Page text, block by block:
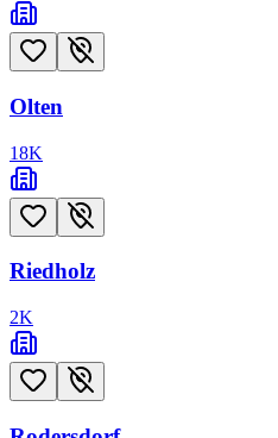
Olten
18K
Riedholz
2K